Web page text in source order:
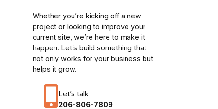
Whether you’re kicking off a new
project or looking to improve your
current site, we’re here to make it
happen. Let’s build something that
not only works for your business but
helps it grow.
Let’s talk
206-806-7809